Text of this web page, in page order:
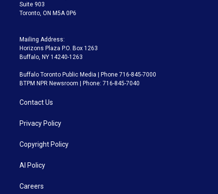
Suite 903
Toronto, ON M5A 0P6
Mailing Address:
Horizons Plaza P.O. Box 1263
Buffalo, NY 14240-1263
Buffalo Toronto Public Media | Phone 716-845-7000
BTPM NPR Newsroom | Phone: 716-845-7040
Contact Us
Privacy Policy
Copyright Policy
AI Policy
Careers